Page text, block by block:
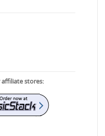
stores: